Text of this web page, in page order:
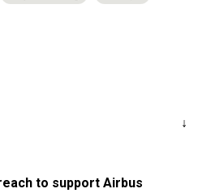
to support Airbus